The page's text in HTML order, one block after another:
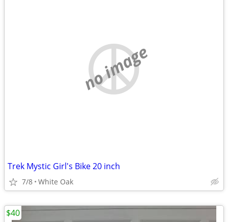
no image
Trek Mystic Girl's Bike 20 inch
7/8 White Oak
$40